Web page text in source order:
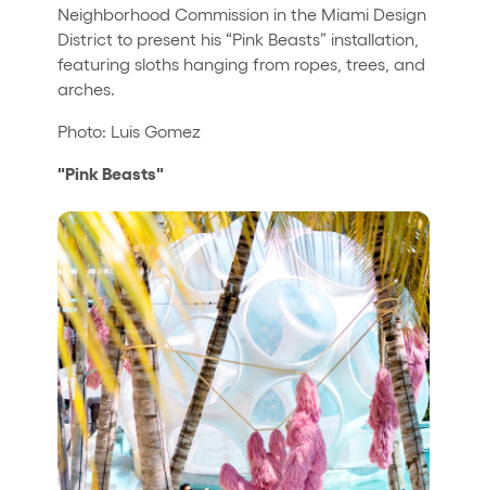
Neighborhood Commission in the Miami Design
District to present his “Pink Beasts” installation,
featuring sloths hanging from ropes, trees, and
arches.
Photo: Luis Gomez
"Pink Beasts"